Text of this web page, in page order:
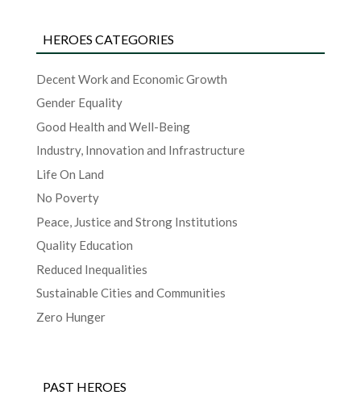
HEROES CATEGORIES
Decent Work and Economic Growth
Gender Equality
Good Health and Well-Being
Industry, Innovation and Infrastructure
Life On Land
No Poverty
Peace, Justice and Strong Institutions
Quality Education
Reduced Inequalities
Sustainable Cities and Communities
Zero Hunger
PAST HEROES